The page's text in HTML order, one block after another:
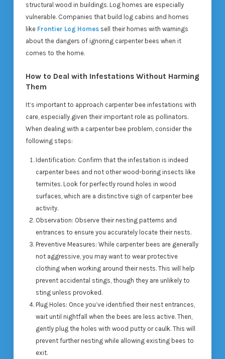
structural wood in buildings. Log homes are especially
vulnerable. Companies that build log cabins and homes
like Frontier Log Homessell their homes with warnings
about the dangers of ignoring carpenter bees when it
comes to the home.
How to Deal with Infestations Without Harming
Them
It’s important to approach carpenter bee infestations with
care, especially given their important role as pollinators.
When dealing with a carpenter bee problem, consider the
following steps:
Identification: Confirm that the infestation is indeed
carpenter bees and not other wood-boring insects like
termites. Look for perfectly round holes in wood
surfaces, which are a distinctive sign of carpenter bee
activity.
Observation: Observe their nesting patterns and
entrances to ensure you accurately locate their nests.
Preventive Measures: While carpenter bees are generally
not aggressive, you may want to wear protective
clothing when working around their nests. This will help
prevent accidental stings, though they are unlikely to
sting unless provoked.
Plug Holes: Once you’ve identified their nest entrances,
wait until nightfall when the bees are less active. Then,
gently plug the holes with wood putty or caulk. This will
prevent further nesting while allowing existing bees to
exit.